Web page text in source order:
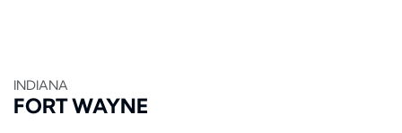
INDIANA
FORT WAYNE